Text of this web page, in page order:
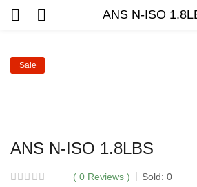
ANS N-ISO
Sale
ANS N-ISO 1.8LBS
0 Reviews Sold: 0